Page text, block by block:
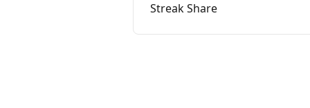
Streak Share